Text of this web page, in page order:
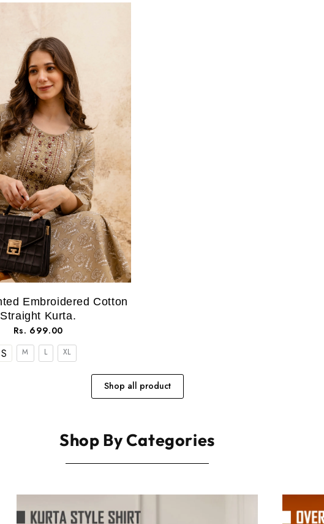
Embroidered Cotton
Straight Kurta.
Rs. 699.00
S M L XL
Shop all product
Shop By Categories